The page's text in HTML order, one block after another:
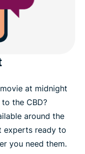
at midnight
the CBD?
around the
experts ready to
you need them.